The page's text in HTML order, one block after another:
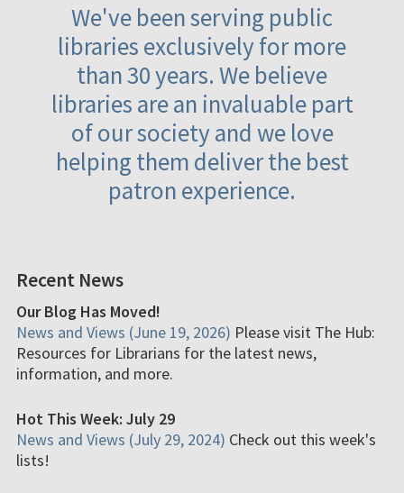
We've been serving public
libraries exclusively for more
than 30 years. We believe
libraries are an invaluable part
of our society and we love
helping them deliver the best
patron experience.
Recent News
Our Blog Has Moved!
News and Views (June 19, 2026) Please visit The Hub:
Resources for Librarians for the latest news,
information, and more.
Hot This Week: July 29
News and Views (July 29, 2024) Check out this week's
lists!